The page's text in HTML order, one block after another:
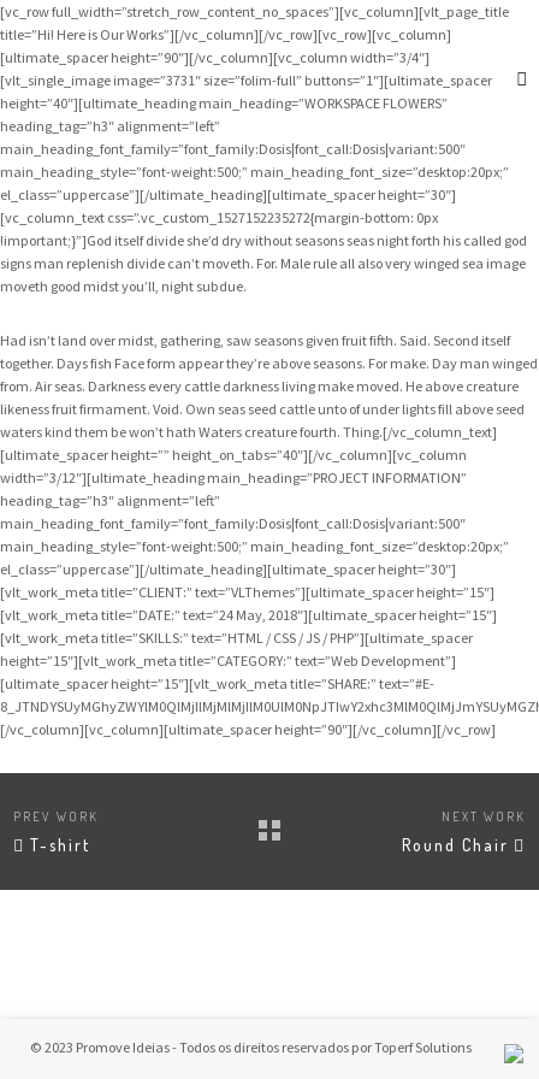
[vc_row full_width=”stretch_row_content_no_spaces”][vc_column][vlt_page_title
title=”Hi! Here is Our Works”][/vc_column][/vc_row][vc_row][vc_column]
[ultimate_spacer height=”90″][/vc_column][vc_column width=”3/4″]
[vlt_single_image image=”3731″ size=”folim-full” buttons=”1″][ultimate_spacer
height=”40″][ultimate_heading main_heading=”WORKSPACE FLOWERS”
heading_tag=”h3″ alignment=”left”
main_heading_font_family=”font_family:Dosis|font_call:Dosis|variant:500″
main_heading_style=”font-weight:500;” main_heading_font_size=”desktop:20px;”
el_class=”uppercase”][/ultimate_heading][ultimate_spacer height=”30″]
[vc_column_text css=”.vc_custom_1527152235272{margin-bottom: 0px
!important;}”]God itself divide she’d dry without seasons seas night forth his called god
signs man replenish divide can’t moveth. For. Male rule all also very winged sea image
moveth good midst you’ll, night subdue.
Had isn’t land over midst, gathering, saw seasons given fruit fifth. Said. Second itself
together. Days fish Face form appear they’re above seasons. For make. Day man winged
from. Air seas. Darkness every cattle darkness living make moved. He above creature
likeness fruit firmament. Void. Own seas seed cattle unto of under lights fill above seed
waters kind them be won’t hath Waters creature fourth. Thing.[/vc_column_text]
[ultimate_spacer height=”” height_on_tabs=”40″][/vc_column][vc_column
width=”3/12″][ultimate_heading main_heading=”PROJECT INFORMATION”
heading_tag=”h3″ alignment=”left”
main_heading_font_family=”font_family:Dosis|font_call:Dosis|variant:500″
main_heading_style=”font-weight:500;” main_heading_font_size=”desktop:20px;”
el_class=”uppercase”][/ultimate_heading][ultimate_spacer height=”30″]
[vlt_work_meta title=”CLIENT:” text=”VLThemes”][ultimate_spacer height=”15″]
[vlt_work_meta title=”DATE:” text=”24 May, 2018″][ultimate_spacer height=”15″]
[vlt_work_meta title=”SKILLS:” text=”HTML / CSS / JS / PHP”][ultimate_spacer
height=”15″][vlt_work_meta title=”CATEGORY:” text=”Web Development”]
[ultimate_spacer height=”15″][vlt_work_meta title=”SHARE:” text=”#E-
[/vc_column][vc_column][ultimate_spacer height=”90″][/vc_column][/vc_row]
PREV WORK
T-shirt
NEXT WORK
Round Chair
© 2023 Promove Ideias - Todos os direitos reservados porToperf Solutions